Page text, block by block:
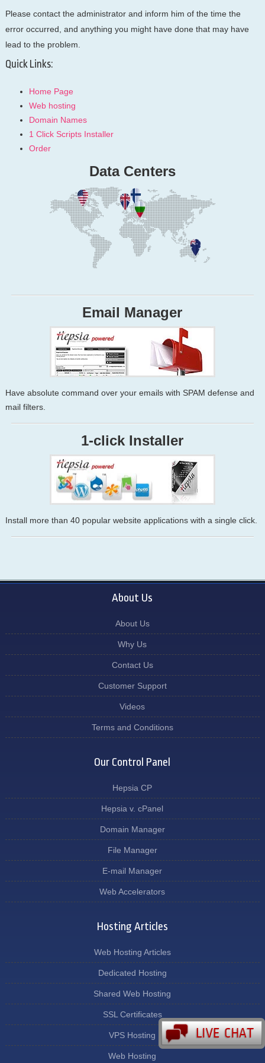
Please contact the administrator and inform him of the time the
error occurred, and anything you might have done that may have
lead to the problem.
Quick Links:
Home Page
Web hosting
Domain Names
1 Click Scripts Installer
Order
Data Centers
Email Manager
Have absolute command over your emails with SPAM defense and
mail filters.
1-click Installer
Install more than 40 popular website applications with a single click.
About Us
About Us
Why Us
Contact Us
Customer Support
Videos
Terms and Conditions
Our Control Panel
Hepsia CP
Hepsia v. cPanel
Domain Manager
File Manager
E-mail Manager
Web Accelerators
Hosting Articles
Web Hosting Articles
Dedicated Hosting
Shared Web Hosting
SSL Certificates
VPS Hosting
Web Hosting